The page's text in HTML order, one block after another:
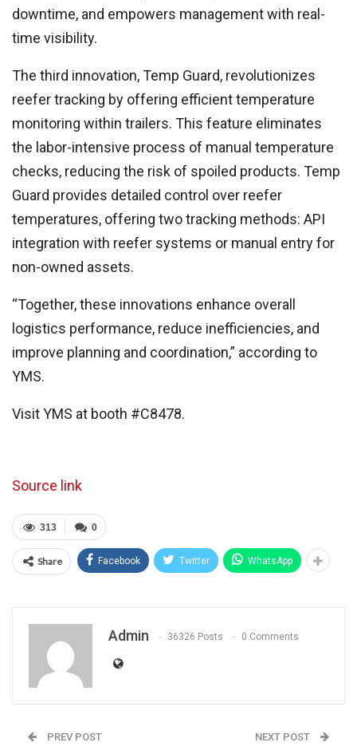
downtime, and empowers management with real-
time visibility.
The third innovation, Temp Guard, revolutionizes
reefer tracking by offering efficient temperature
monitoring within trailers. This feature eliminates
the labor-intensive process of manual temperature
checks, reducing the risk of spoiled products. Temp
Guard provides detailed control over reefer
temperatures, offering two tracking methods: API
integration with reefer systems or manual entry for
non-owned assets.
“Together, these innovations enhance overall
logistics performance, reduce inefficiencies, and
improve planning and coordination,” according to
YMS.
Visit YMS at booth #C8478.
Source link
0
313
Share Facebook Twitter WhatsApp
Admin 36326 Posts 0 Comments
PREV POST NEXT POST